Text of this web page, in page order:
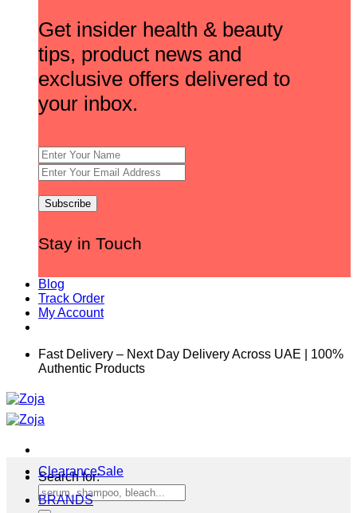
Get insider health & beauty
tips, product news and
exclusive offers delivered to
your inbox.
Stay in Touch
Blog
Track Order
My Account
Fast Delivery – Next Day Delivery Across UAE | 100%
Authentic Products
Search for:
Clearance
BRANDS